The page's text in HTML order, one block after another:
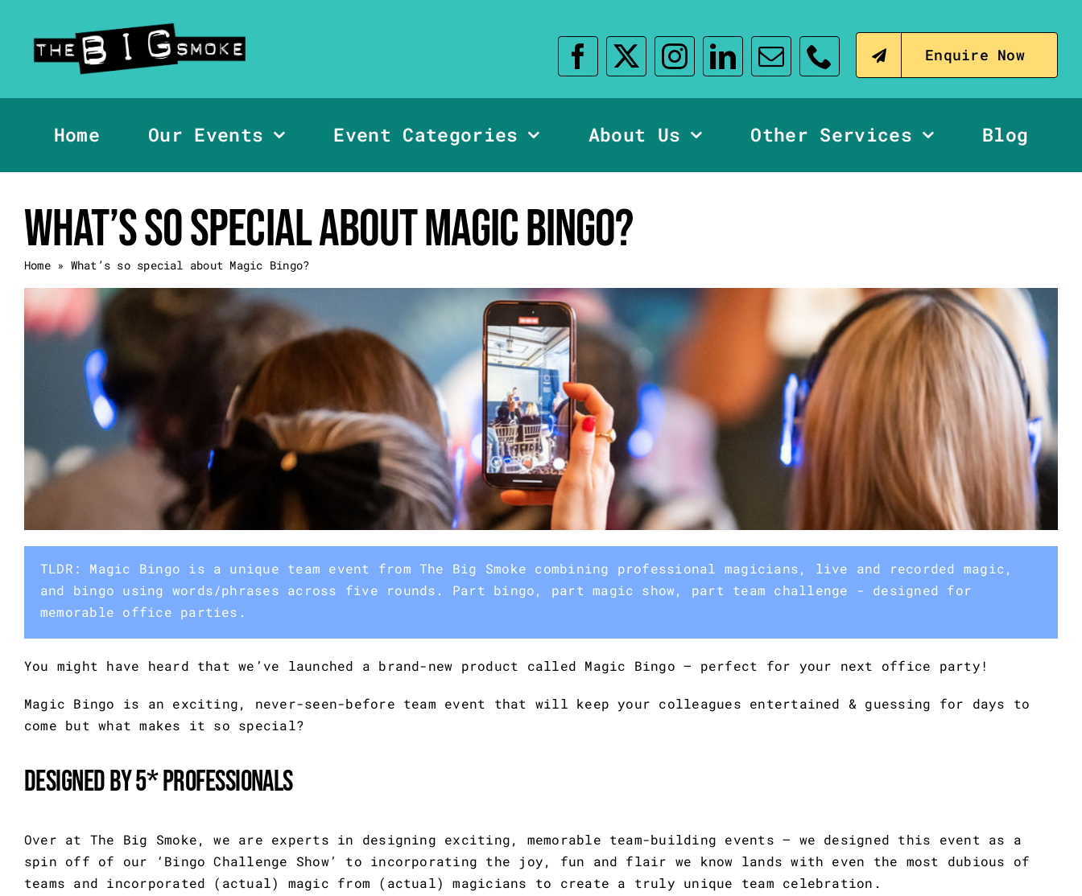
content
Enquire Now
Home Our Events Event Categories About Us Other Services Blog
What’s so special about Magic Bingo?
Home» What’s so special about Magic Bingo?
TLDR: Magic Bingo is a unique team event from The Big Smoke combining professional magicians, live and recorded magic,
and bingo using words/phrases across five rounds. Part bingo, part magic show, part team challenge - designed for
memorable office parties.
You might have heard that we’ve launched a brand-new product called Magic Bingo – perfect for your next office party!
Magic Bingo is an exciting, never-seen-before team event that will keep your colleagues entertained & guessing for days to
come but what makes it so special?
Designed by 5* professionals
Over at The Big Smoke, we are experts in designing exciting, memorable team-building events – we designed this event as a
spin off of our ‘Bingo Challenge Show’ to incorporating the joy, fun and flair we know lands with even the most dubious of
teams and incorporated (actual) magic from (actual) magicians to create a truly unique team celebration.